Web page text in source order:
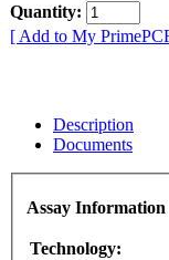
Quantity:
[ Add to My
Description
Documents
Assay Information
Technology: